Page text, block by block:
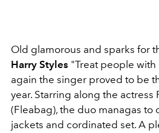
Old glamorous and sparks for
Harry Styles "Treat people
again the singer proved to be
year. Starring along the
(Fleabag), the duo managas to
jackets and cordinated set. A